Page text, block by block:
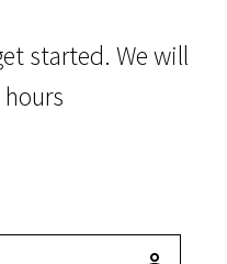
started. We will